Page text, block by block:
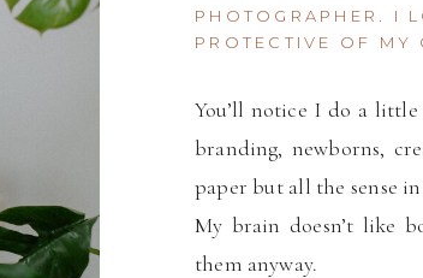
You’ll notice I do a
branding, newborns,
paper but all the sense
My brain doesn’t like
them anyway.
PHOTOGRAPHER. I
PROTECTIVE OF MY